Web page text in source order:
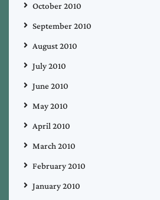
October 2010
September 2010
August 2010
July 2010
June 2010
May 2010
April 2010
March 2010
February 2010
January 2010